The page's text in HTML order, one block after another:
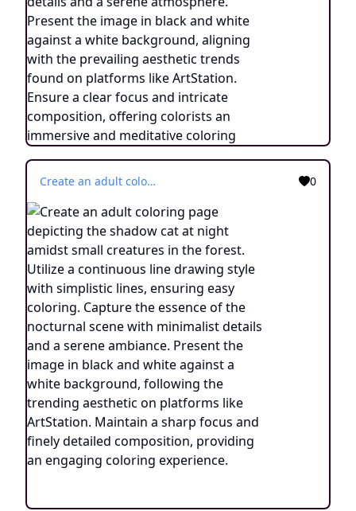
Create an adult coloring page depicting the shadow cat at night amidst small creatures in the forest. Utilize a continuous line drawing style with simplistic lines, ensuring easy coloring. Capture the essence of the nocturnal scene with minimalist details and a serene ambiance. Present the image in black and white against a white background, following the trending aesthetic on platforms like ArtStation. Maintain a sharp focus and finely detailed composition, providing an engaging coloring experience. 0